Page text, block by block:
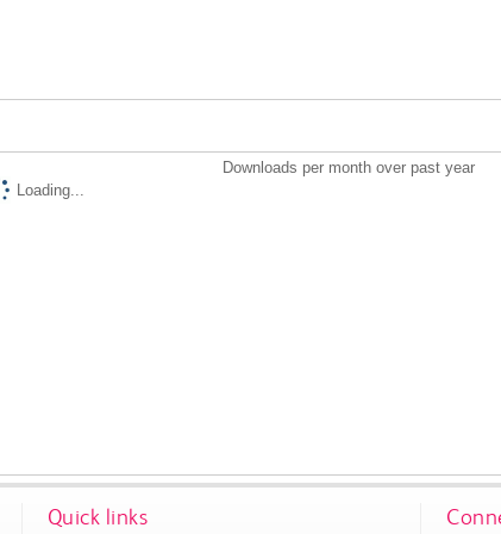
Downloads per month over past year
Loading...
Quick links